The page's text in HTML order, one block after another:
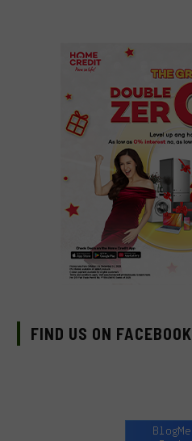
FIND US ON FACEBOOK